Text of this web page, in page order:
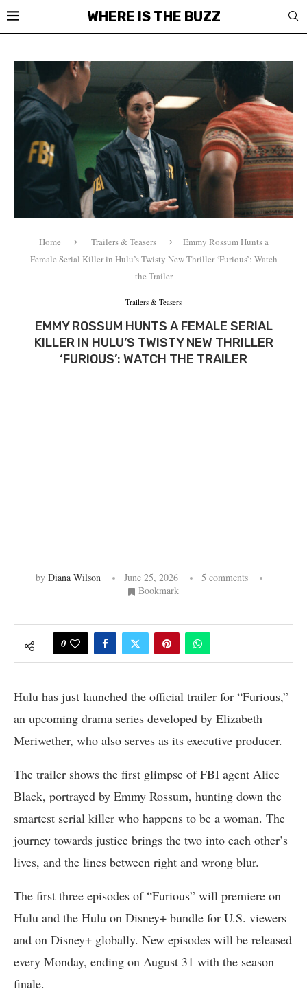
WHERE IS THE BUZZ
Home Trailers & Teasers
Emmy Rossum Hunts a
Female Serial Killer in Hulu’s Twisty New Thriller ‘Furious’: Watch
the Trailer
Trailers & Teasers
EMMY ROSSUM HUNTS A FEMALE SERIAL
KILLER IN HULU’S TWISTY NEW THRILLER
‘FURIOUS’: WATCH THE TRAILER
by Diana Wilson June 25, 2026
5 comments
Bookmark
0
Hulu has just launched the official trailer for “Furious,”
an upcoming drama series developed by Elizabeth
Meriwether, who also serves as its executive producer.
The trailer shows the first glimpse of FBI agent Alice
Black, portrayed by Emmy Rossum, hunting down the
smartest serial killer who happens to be a woman. The
journey towards justice brings the two into each other’s
lives, and the lines between right and wrong blur.
The first three episodes of “Furious” will premiere on
Hulu and the Hulu on Disney+ bundle for U.S. viewers
and on Disney+ globally. New episodes will be released
every Monday, ending on August 31 with the season
finale.